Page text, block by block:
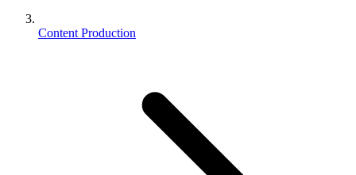
Content Production